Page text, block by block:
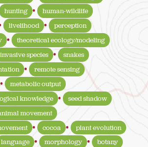
hunting
human-wildlife
livelihood
perception
theoretical ecology/modeling
invasive species
snakes
remote sensing
metabolic output
knowledge
seed shadow
movement
cocoa
plant evolution
language morphology
botany